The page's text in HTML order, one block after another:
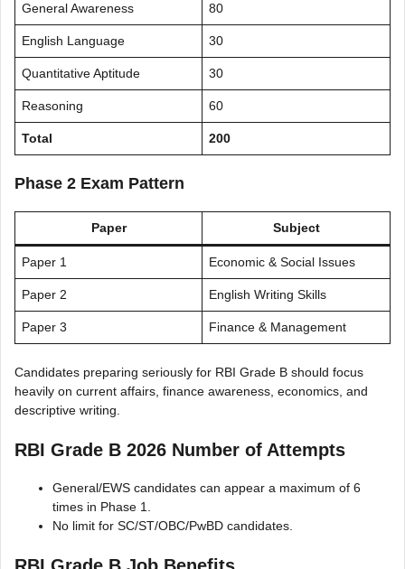
General Awareness 80
English Language 30
Quantitative Aptitude 30
Reasoning 60
Total 200
Phase 2 Exam Pattern
Paper Subject
Paper 1 Economic & Social Issues
Paper 2 English Writing Skills
Paper 3 Finance & Management
Candidates preparing seriously for RBI Grade B should focus
heavily on current affairs, finance awareness, economics, and
descriptive writing.
RBI Grade B 2026 Number of Attempts
General/EWS candidates can appear a maximum of 6
times in Phase 1.
No limit for SC/ST/OBC/PwBD candidates.